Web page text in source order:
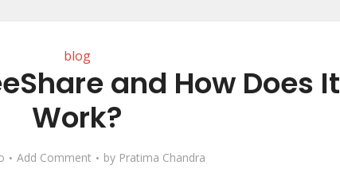
blog
and How Does It
Work?
Add Comment by Pratima Chandra